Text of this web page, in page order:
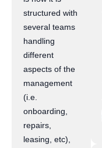
structured with
several teams
handling
different
aspects of the
management
(i.e.
onboarding,
repairs,
leasing, etc),